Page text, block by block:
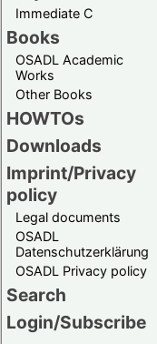
Immediate C
Books
OSADL Academic
Works
Other Books
HOWTOs
Downloads
Imprint/Privacy
policy
Legal documents
OSADL
Datenschutzerklärung
OSADL Privacy policy
Search
Login/Subscribe